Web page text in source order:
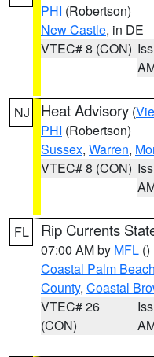
PHI (Robertson)
New Castle, in DE
VTEC# 8 (CON)
NJ Heat Advisory (
PHI (Robertson)
Sussex, Warren,
VTEC# 8 (CON)
FL Rip Currents
07:00 AM by MFL ()
Coastal Palm
County, Coastal
VTEC# 26
(CON)